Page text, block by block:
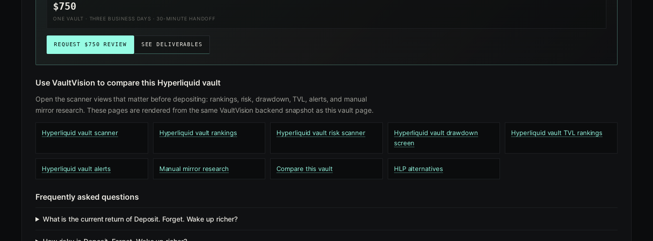
$750
ONE VAULT · THREE BUSINESS DAYS · 30-MINUTE HANDOFF
REQUEST $750 REVIEW SEE DELIVERABLES
Use VaultVision to compare this Hyperliquid vault
Open the scanner views that matter before depositing: rankings, risk, drawdown, TVL, alerts, and manual
mirror research. These pages are rendered from the same VaultVision backend snapshot as this vault page.
Hyperliquid vault scanner Hyperliquid vault rankings Hyperliquid vault risk scanner
Hyperliquid vault drawdown
screen
Hyperliquid vault TVL rankings
Hyperliquid vault alerts Manual mirror research Compare this vault HLP alternatives
Frequently asked questions
What is the current return of Deposit. Forget. Wake up richer?